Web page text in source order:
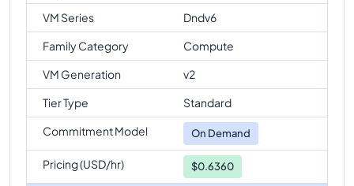
VM Series
Dndv6
Family Category
Compute
VM Generation
v2
Tier Type
Standard
Commitment Model
On Demand
Pricing (USD/hr) $0.6360